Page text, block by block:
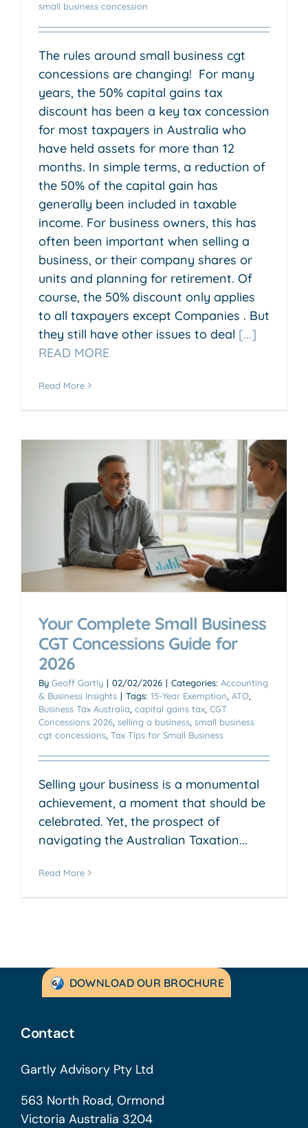
small business concession
The rules around small business cgt
concessions are changing! For many
years, the 50% capital gains tax
discount has been a key tax concession
for most taxpayers in Australia who
have held assets for more than 12
months. In simple terms, a reduction of
the 50% of the capital gain has
generally been included in taxable
income. For business owners, this has
often been important when selling a
business, or their company shares or
units and planning for retirement. Of
course, the 50% discount only applies
to all taxpayers except Companies . But
they still have other issues to deal [...]
READ MORE
Read More
Your Complete Small Business
CGT Concessions Guide for
2026
By Geoff Gartly | 02/02/2026 | Categories: Accounting
& Business Insights | Tags: 15-Year Exemption ATO
Business Tax Australia capital gains tax CGT
Concessions 2026 selling a business small business
cgt concessions Tax Tips for Small Business
Selling your business is a monumental
achievement, a moment that should be
celebrated. Yet, the prospect of
navigating the Australian Taxation...
Read More
DOWNLOAD OUR BROCHURE
Contact
Gartly Advisory Pty Ltd
563 North Road, Ormond
Victoria Australia 3204